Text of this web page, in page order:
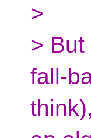
>
>
fall-